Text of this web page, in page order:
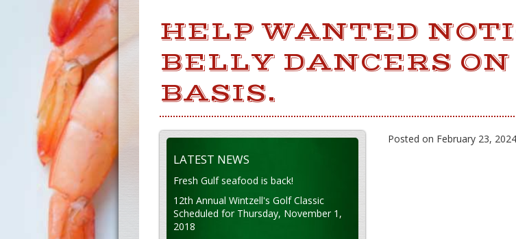
HELP WANTED
BELLY DANCERS
BASIS.
Posted on February 23,
LATEST NEWS
Fresh Gulf seafood is back!
12th Annual Wintzell's Golf Classic
Scheduled for Thursday, November 1,
2018